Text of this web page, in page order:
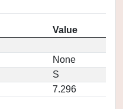
Value
None
S
7.296